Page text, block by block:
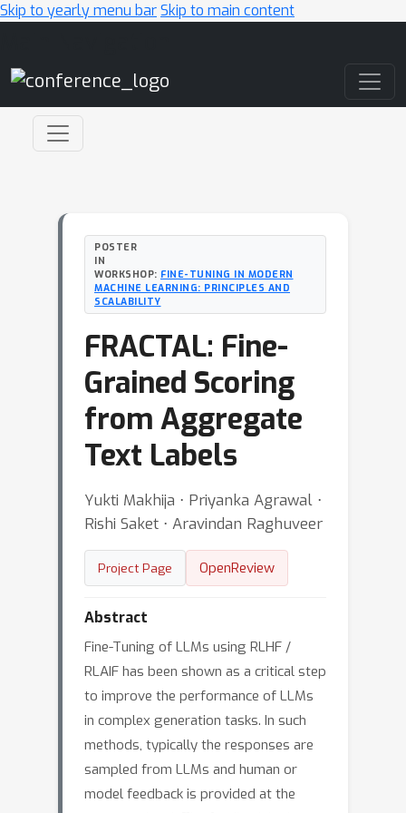
Skip to yearly menu barSkip to main content
POSTER
IN
WORKSHOP: FINE-TUNING IN MODERN
MACHINE LEARNING: PRINCIPLES AND
SCALABILITY
FRACTAL: Fine-
Grained Scoring
from Aggregate
Text Labels
Yukti Makhija ⋅ Priyanka Agrawal ⋅
Rishi Saket ⋅ Aravindan Raghuveer
Project Page OpenReview
Abstract
Fine-Tuning of LLMs using RLHF /
RLAIF has been shown as a critical step
to improve the performance of LLMs
in complex generation tasks. In such
methods, typically the responses are
sampled from LLMs and human or
model feedback is provided at the